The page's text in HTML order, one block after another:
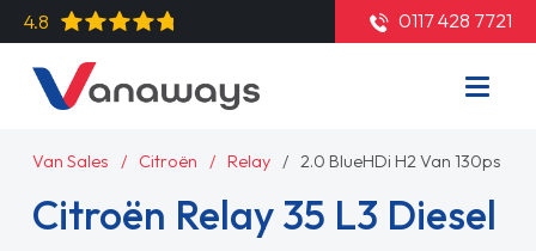
4.8 0117 428 7721
Van Sales Citroën Relay 2.0 BlueHDi H2 Van 130ps [SS]
Citroën Relay 35 L3 Diesel